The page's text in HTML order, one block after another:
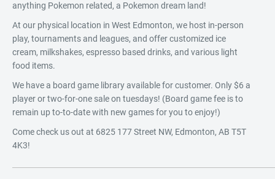
anything Pokemon related, a Pokemon dream land!
At our physical location in West Edmonton, we host in-person
play, tournaments and leagues, and offer customized ice
cream, milkshakes, espresso based drinks, and various light
food items.
We have a board game library available for customer. Only $6 a
player or two-for-one sale on tuesdays! (Board game fee is to
remain up to-to-date with new games for you to enjoy!)
Come check us out at 6825 177 Street NW, Edmonton, AB T5T
4K3!